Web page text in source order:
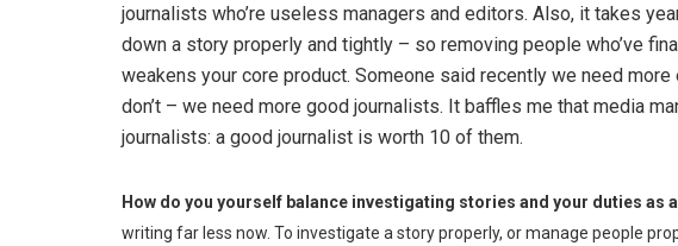
journalists who’re useless managers and editors. Also, it takes
down a story properly and tightly – so removing people who’ve
weakens your core product. Someone said recently we need
don’t – we need more good journalists. It baffles me that media
journalists: a good journalist is worth 10 of them.
How do you yourself balance investigating stories and your duties as
writing far less now. To investigate a story properly, or manage people